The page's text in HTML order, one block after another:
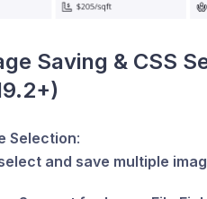
Saving & CSS
Selection:
and save multiple